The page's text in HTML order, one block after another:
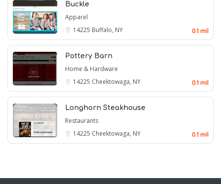
Buckle
Apparel
14225 Buffalo, NY 0.1 mil
Pottery Barn
Home & Hardware
14225 Cheektowaga, NY 0.1 mil
Longhorn Steakhouse
Restaurants
14225 Cheektowaga, NY 0.1 mil